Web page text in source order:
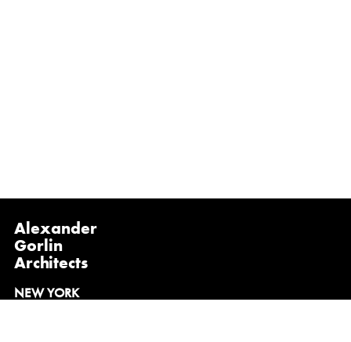
Alexander
Gorlin
Architects
NEW YORK